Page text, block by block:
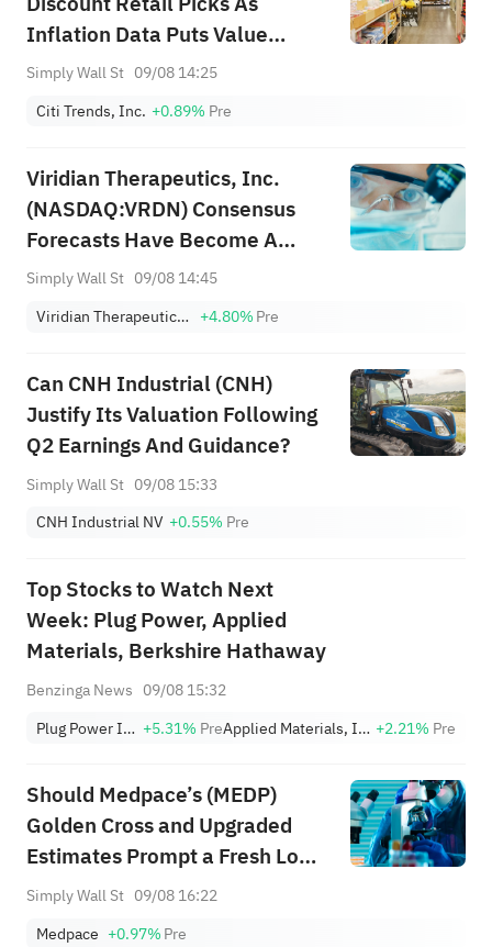
Inflation Data Puts Value
Shoppers In Focus
Simply Wall St 09/08 14:25
Citi Trends, Inc. +0.89% Pre
Viridian Therapeutics, Inc.
(NASDAQ:VRDN) Consensus
Forecasts Have Become A
Little Darker Since Its Latest
Simply Wall St 09/08 14:45
Viridian Therapeutics, Inc. +4.80%Pre
Can CNH Industrial (CNH)
Justify Its Valuation Following
Q2 Earnings And Guidance?
Simply Wall St 09/08 15:33
CNH Industrial NV +0.55% Pre
Top Stocks to Watch Next
Week: Plug Power, Applied
Materials, Berkshire Hathaway
Benzinga News 09/08 15:32
Plug Power Inc. +5.31% Pre Applied Materials, Inc. +2.21% Pre
Should Medpace’s (MEDP)
Golden Cross and Upgraded
Estimates Prompt a Fresh Look
at Its Valuation?
Simply Wall St 09/08 16:22
Medpace +0.97%Pre